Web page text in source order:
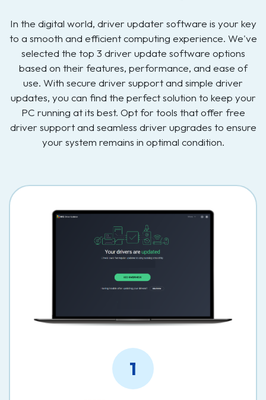
In the digital world, driver updater software is your key
to a smooth and efficient computing experience. We've
selected the top 3 driver update software options
based on their features, performance, and ease of
use. With secure driver support and simple driver
updates, you can find the perfect solution to keep your
PC running at its best. Opt for tools that offer free
driver support and seamless driver upgrades to ensure
your system remains in optimal condition.
1